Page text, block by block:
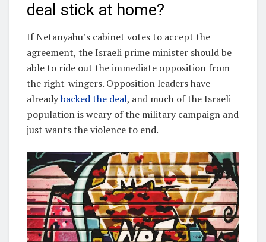
deal stick at home?
If Netanyahu’s cabinet votes to accept the
agreement, the Israeli prime minister should be
able to ride out the immediate opposition from
the right-wingers. Opposition leaders have
alreadybacked the deal, and much of the Israeli
population is weary of the military campaign and
just wants the violence to end.